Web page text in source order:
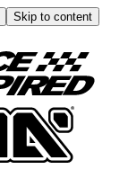
Skip to content